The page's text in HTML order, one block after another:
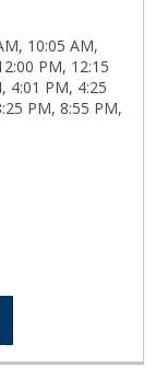
10:05 AM,
PM, 12:15
4:01 PM, 4:25
PM, 8:55 PM,